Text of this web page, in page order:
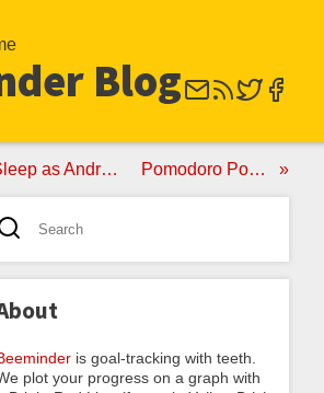
Blog
as Android Pomodoro Poker
is goal-tracking with teeth.
plot your progress on a graph with